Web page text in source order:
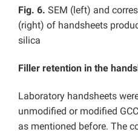
Fig. 6. SEM (left) and
(right) of handsheets
silica
Filler retention in the
Laboratory handsheets
unmodified or modified
as mentioned before. The